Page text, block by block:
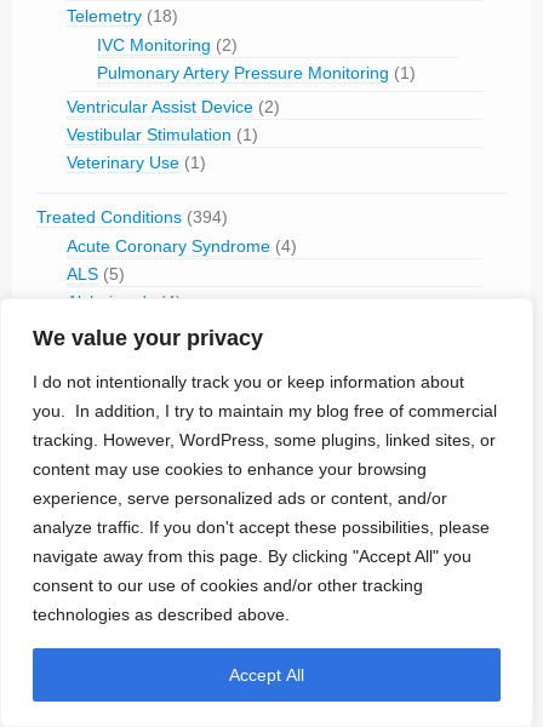
We value your privacy
I do not intentionally track you or keep information about
you. In addition, I try to maintain my blog free of commercial
tracking. However, WordPress, some plugins, linked sites, or
content may use cookies to enhance your browsing
experience, serve personalized ads or content, and/or
analyze traffic. If you don't accept these possibilities, please
navigate away from this page. By clicking "Accept All" you
consent to our use of cookies and/or other tracking
technologies as described above.
Accept All
Telemetry (18)
IVC Monitoring (2)
Pulmonary Artery Pressure Monitoring (1)
Ventricular Assist Device (2)
Vestibular Stimulation (1)
Veterinary Use (1)
Treated Conditions (394)
Acute Coronary Syndrome (4)
ALS (5)
Alzheimer's
(4)
Anaphilaxix(1)
Asthma(1)
Atrial Flutter/Fib(7)
BladderVoiding(1)
Blindness(13)
Bone Fracture/Fusion(2)
Bowel Discfunction(6)
Bradycardia(76)
Cancer(3)
Cluster Headaches(2)